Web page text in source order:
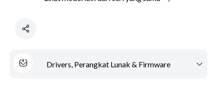
Drivers, Perangkat Lunak & Firmware